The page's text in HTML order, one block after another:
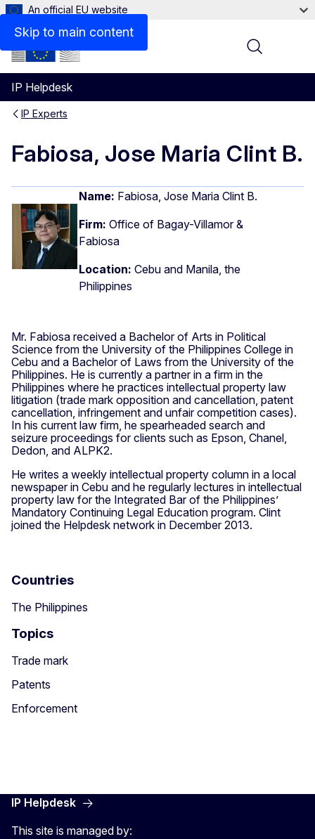
Skip to main content
An official EU website
IP Helpdesk
Menu
IP Experts
Fabiosa, Jose Maria Clint B.
Name: Fabiosa, Jose Maria Clint B.
Firm: Office of Bagay-Villamor &
Fabiosa
Location: Cebu and Manila, the
Philippines
Mr. Fabiosa received a Bachelor of Arts in Political
Science from the University of the Philippines College in
Cebu and a Bachelor of Laws from the University of the
Philippines. He is currently a partner in a firm in the
Philippines where he practices intellectual property law
litigation (trade mark opposition and cancellation, patent
cancellation, infringement and unfair competition cases).
In his current law firm, he spearheaded search and
seizure proceedings for clients such as Epson, Chanel,
Dedon, and ALPK2.
He writes a weekly intellectual property column in a local
newspaper in Cebu and he regularly lectures in intellectual
property law for the Integrated Bar of the Philippines’
Mandatory Continuing Legal Education program. Clint
joined the Helpdesk network in December 2013.
Countries
The Philippines
Topics
Trade mark
Patents
Enforcement
IP Helpdesk
This site is managed by: